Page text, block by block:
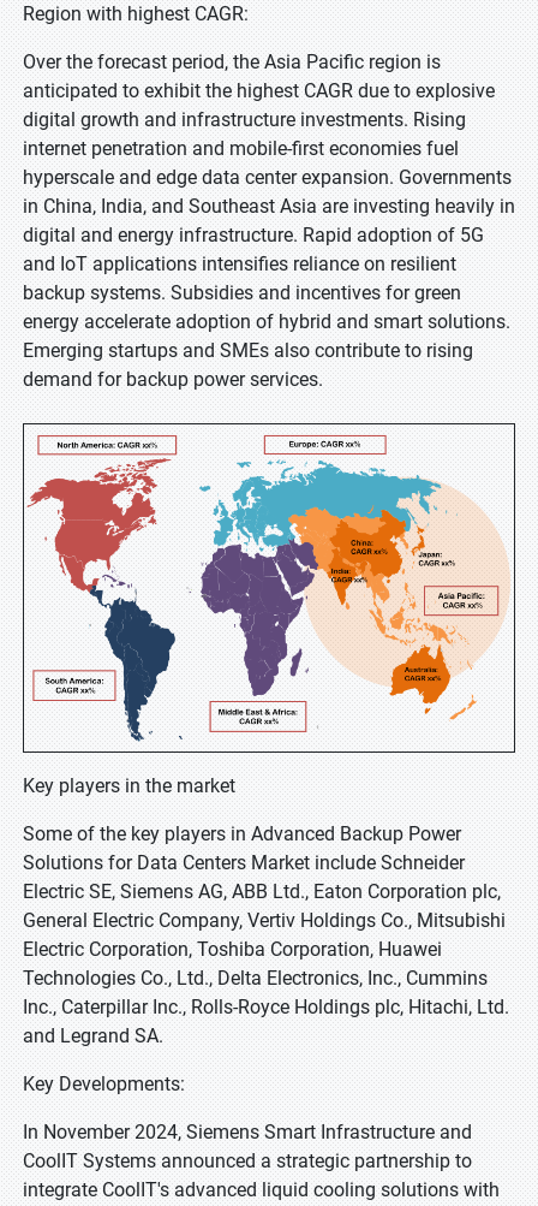
Region with highest CAGR:
Over the forecast period, the Asia Pacific region is
anticipated to exhibit the highest CAGR due to explosive
digital growth and infrastructure investments. Rising
internet penetration and mobile-first economies fuel
hyperscale and edge data center expansion. Governments
in China, India, and Southeast Asia are investing heavily in
digital and energy infrastructure. Rapid adoption of 5G
and IoT applications intensifies reliance on resilient
backup systems. Subsidies and incentives for green
energy accelerate adoption of hybrid and smart solutions.
Emerging startups and SMEs also contribute to rising
demand for backup power services.
Key players in the market
Some of the key players in Advanced Backup Power
Solutions for Data Centers Market include Schneider
Electric SE, Siemens AG, ABB Ltd., Eaton Corporation plc,
General Electric Company, Vertiv Holdings Co., Mitsubishi
Electric Corporation, Toshiba Corporation, Huawei
Technologies Co., Ltd., Delta Electronics, Inc., Cummins
Inc., Caterpillar Inc., Rolls-Royce Holdings plc, Hitachi, Ltd.
and Legrand SA.
Key Developments:
In November 2024, Siemens Smart Infrastructure and
CoolIT Systems announced a strategic partnership to
integrate CoolIT's advanced liquid cooling solutions with